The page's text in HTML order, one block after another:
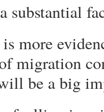
substantial
more
migration
be a big